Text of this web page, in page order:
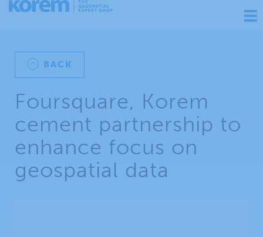
BACK
Foursquare, Korem
cement partnership to
enhance focus on
geospatial data